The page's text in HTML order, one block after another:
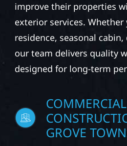
improve their properties
exterior services.
residence, seasonal
our team delivers quality
designed for long-term
GROVE